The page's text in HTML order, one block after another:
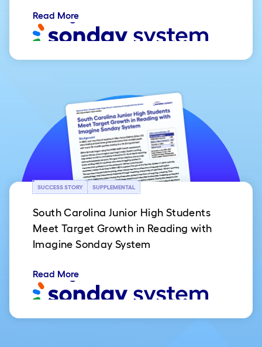
Read More
SUCCESS STORY SUPPLEMENTAL
South Carolina Junior High Students
Meet Target Growth in Reading with
Imagine Sonday System
Read More